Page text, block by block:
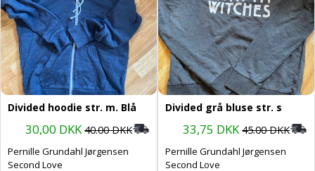
Divided hoodie str. m. Blå
30,00 DKK40.00 DKK
Pernille Grundahl Jørgensen
Second Love
Divided grå bluse str. s
33,75 DKK45.00 DKK
Pernille Grundahl Jørgensen
Second Love